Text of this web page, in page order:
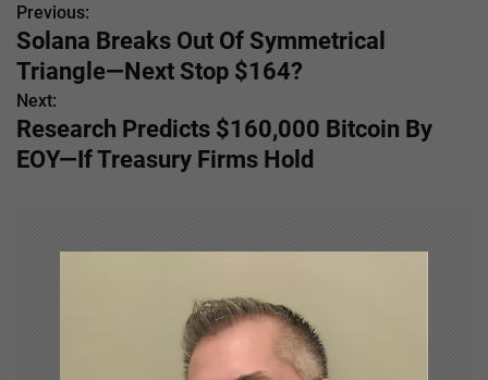
P
o
s
t
Previous:
Solana Breaks Out Of Symmetrical
Triangle—Next Stop $164?
Next:
Research Predicts $160,000 Bitcoin By
EOY—If Treasury Firms Hold